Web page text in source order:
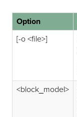
Option
[-o <file>]
<block_model>